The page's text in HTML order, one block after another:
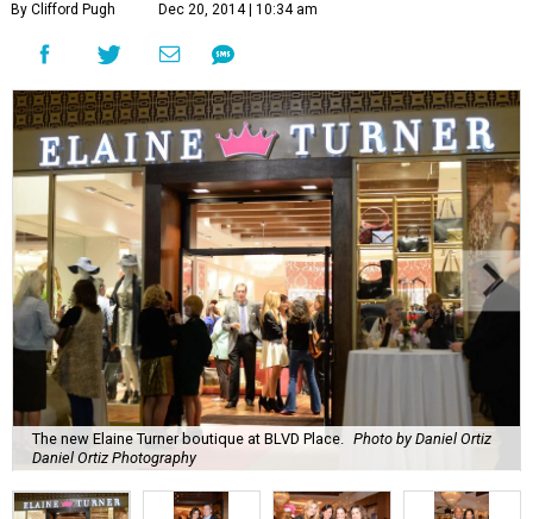
By Clifford Pugh Dec 20, 2014 | 10:34 am
The new Elaine Turner boutique at BLVD Place.
Photo by Daniel Ortiz
Daniel Ortiz Photography